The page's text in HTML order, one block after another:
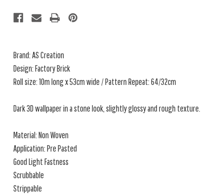
Brand: AS Creation
Design: Factory Brick
Roll size: 10m long x 53cm wide / Pattern Repeat: 64/32cm
Dark 3D wallpaper in a stone look, slightly glossy and rough texture.
Material: Non Woven
Application: Pre Pasted
Good Light Fastness
Scrubbable
Strippable